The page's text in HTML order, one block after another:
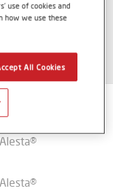
Alesta®
Alesta®
Alesta®
Alesta®
Alesta®
use of cookies and
how we use these
All Cookies